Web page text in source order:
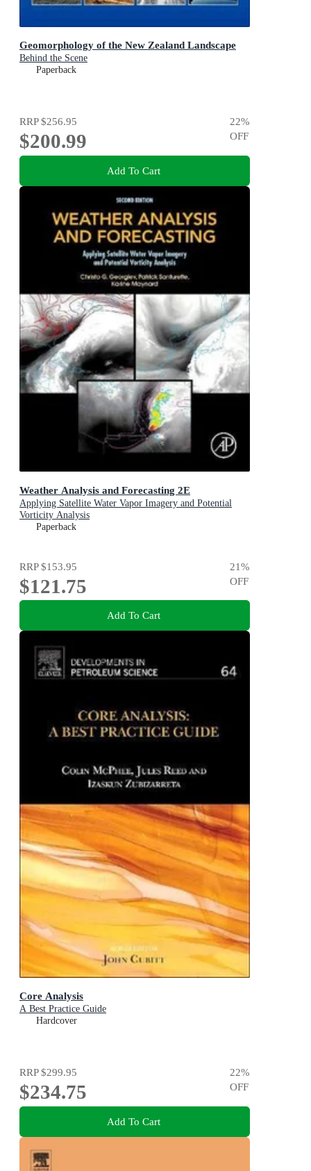
Geomorphology of the New Zealand Landscape
Behind the Scene
Paperback
RRP$256.95
$200.99
22%
OFF
Add To Cart
Weather Analysis and Forecasting 2E
Applying Satellite Water Vapor Imagery and Potential
Vorticity Analysis
Paperback
RRP$153.95
$121.75
21%
OFF
Add To Cart
Core Analysis
A Best Practice Guide
Hardcover
RRP$299.95
$234.75
22%
OFF
Add To Cart